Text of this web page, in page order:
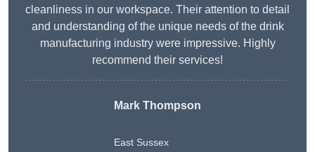
cleanliness in our workspace. Their attention to detail
and understanding of the unique needs of the drink
manufacturing industry were impressive. Highly
recommend their services!
Mark Thompson
East Sussex